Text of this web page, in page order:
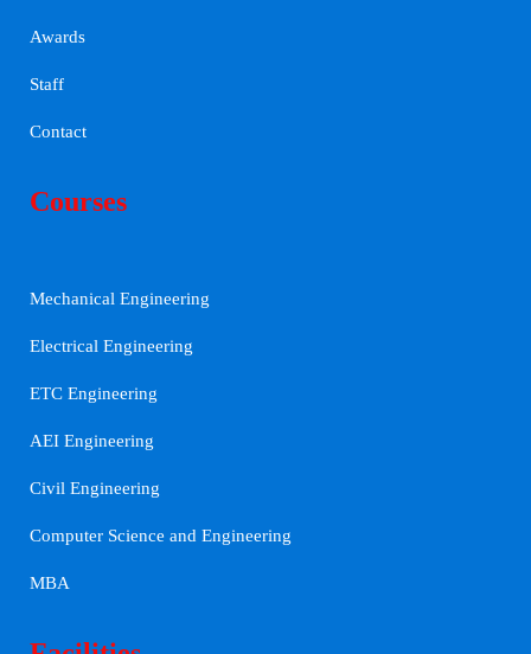
Awards
Staff
Contact
Courses
Mechanical Engineering
Electrical Engineering
ETC Engineering
AEI Engineering
Civil Engineering
Computer Science and Engineering
MBA